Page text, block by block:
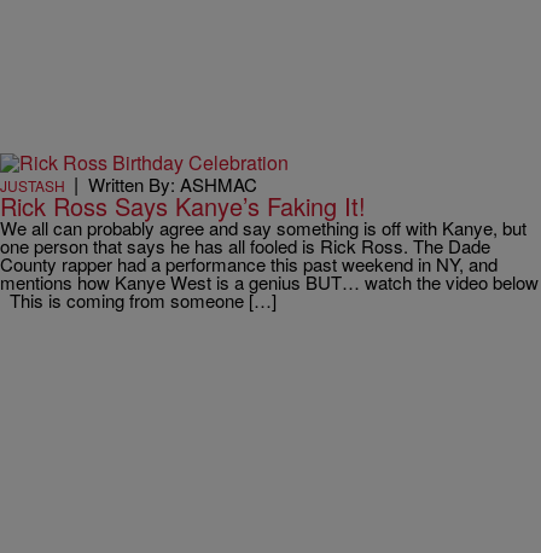
JUSTASH | Written By: ASHMAC
Rick Ross Says Kanye’s Faking It!
We all can probably agree and say something is off with Kanye, but
one person that says he has all fooled is Rick Ross. The Dade
County rapper had a performance this past weekend in NY, and
mentions how Kanye West is a genius BUT… watch the video below
This is coming from someone […]